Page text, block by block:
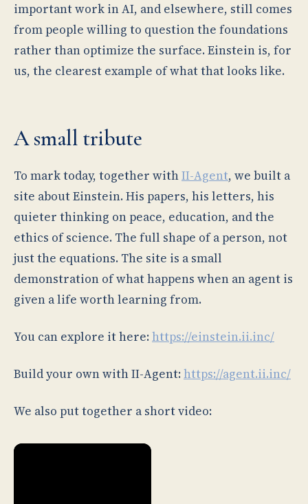
important work in AI, and elsewhere, still comes
from people willing to question the foundations
rather than optimize the surface. Einstein is, for
us, the clearest example of what that looks like.
A small tribute
To mark today, together withII-Agent, we built a
site about Einstein. His papers, his letters, his
quieter thinking on peace, education, and the
ethics of science. The full shape of a person, not
just the equations. The site is a small
demonstration of what happens when an agent is
given a life worth learning from.
You can explore it here:https://einstein.ii.inc/
Build your own with II-Agent:https://agent.ii.inc/
We also put together a short video: